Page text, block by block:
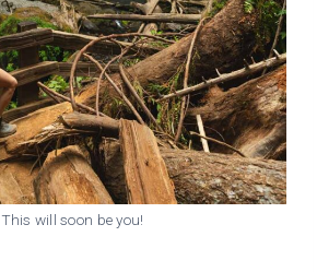
This will soon be you!